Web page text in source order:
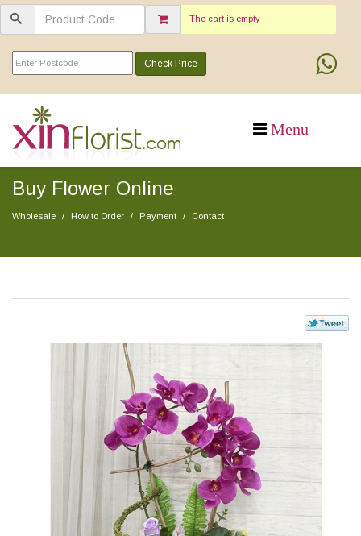
The cart is empty
Check Price
Buy Flower Online
Wholesale How to Order Payment Contact